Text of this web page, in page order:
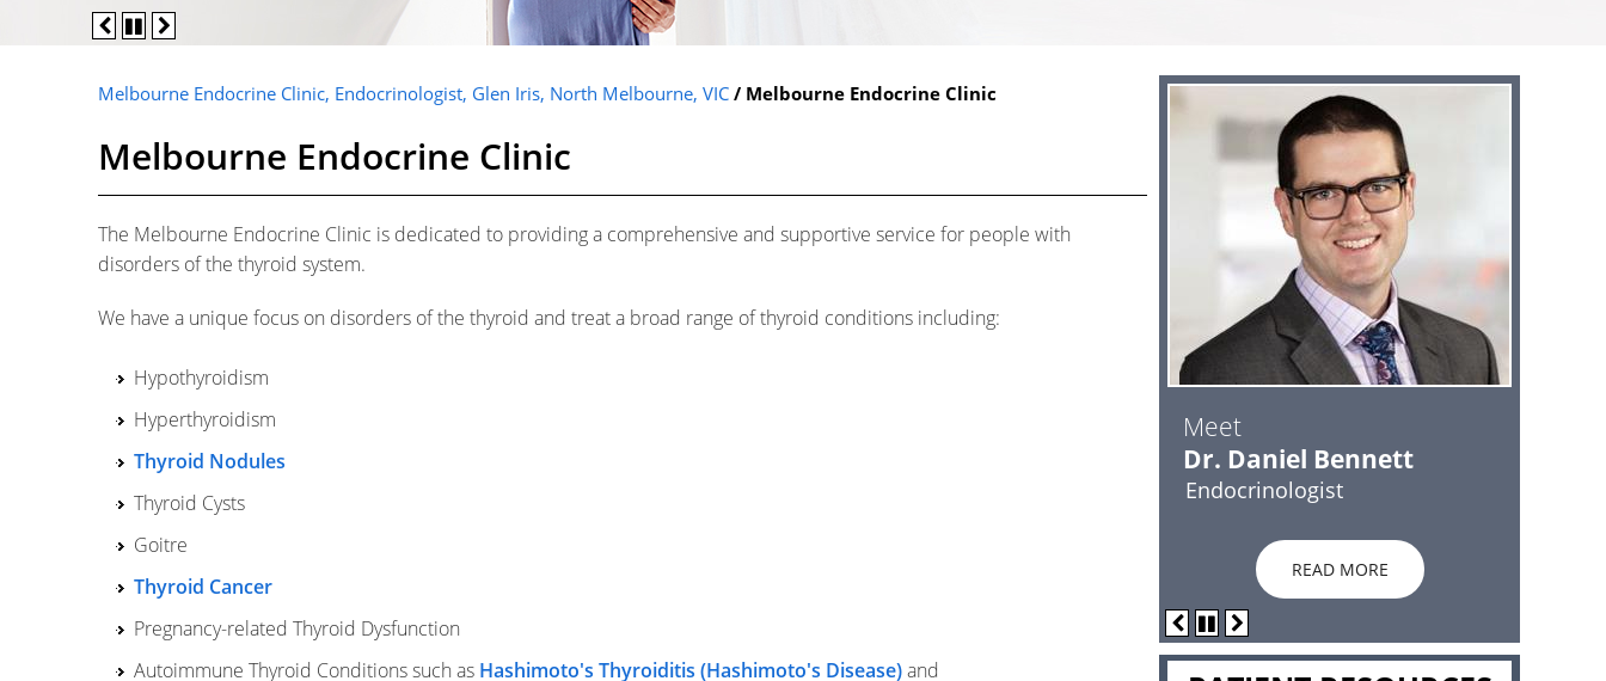
Melbourne Endocrine Clinic, Endocrinologist, Glen Iris, North Melbourne, VIC / Melbourne Endocrine Clinic
Melbourne Endocrine Clinic
The Melbourne Endocrine Clinic is dedicated to providing a comprehensive and supportive service for people with
disorders of the thyroid system.
We have a unique focus on disorders of the thyroid and treat a broad range of thyroid conditions including:
Hypothyroidism
Hyperthyroidism
Thyroid Nodules
Thyroid Cysts
Goitre
Thyroid Cancer
Pregnancy-related Thyroid Dysfunction
Autoimmune Thyroid Conditions such as Hashimoto's Thyroiditis (Hashimoto's Disease)and
Meet
Dr. Daniel Bennett
Endocrinologist
READ MORE